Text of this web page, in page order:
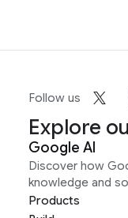
Follow us
Explore
Google AI
Discover how
knowledge and
Products